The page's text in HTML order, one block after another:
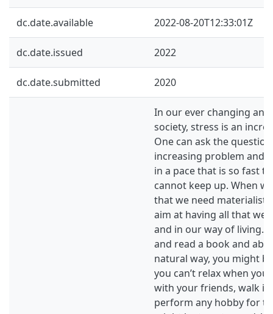
dc.date.available 2022-08-20T12:33:01Z
dc.date.issued 2022
dc.date.submitted 2020
In our ever changing
society, stress is an
One can ask the
increasing problem and
in a pace that is so fast
cannot keep up. When
that we need
aim at having all that we
and in our way of living.
and read a book and
natural way, you might
you can’t relax when
with your friends, walk
perform any hobby for